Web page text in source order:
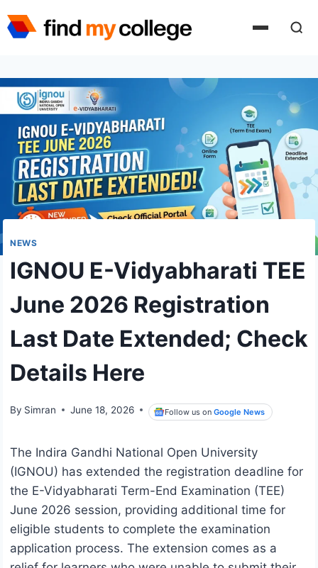
to
NEWS
IGNOU E-Vidyabharati TEE
June 2026 Registration
Last Date Extended; Check
Details Here
By Simran June 18, 2026 Follow us onGoogle News
The Indira Gandhi National Open University
(IGNOU) has extended the registration deadline for
the E-Vidyabharati Term-End Examination (TEE)
June 2026 session, providing additional time for
eligible students to complete the examination
application process. The extension comes as a